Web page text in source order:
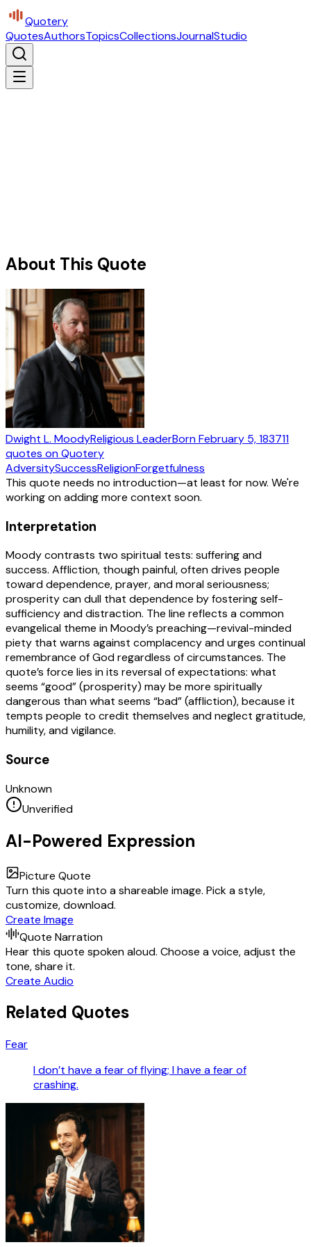
Quotery
QuotesAuthorsTopicsCollectionsJournalStudio
About This Quote
Dwight L. MoodyReligious LeaderBornFebruary 5, 183711
quotes on Quotery
AdversitySuccessReligionForgetfulness
This quote needs no introduction—at least for now. We're
working on adding more context soon.
Interpretation
Moody contrasts two spiritual tests: suffering and
success. Affliction, though painful, often drives people
toward dependence, prayer, and moral seriousness;
prosperity can dull that dependence by fostering self-
sufficiency and distraction. The line reflects a common
evangelical theme in Moody’s preaching—revival-minded
piety that warns against complacency and urges continual
remembrance of God regardless of circumstances. The
quote’s force lies in its reversal of expectations: what
seems “good” (prosperity) may be more spiritually
dangerous than what seems “bad” (affliction), because it
tempts people to credit themselves and neglect gratitude,
humility, and vigilance.
Source
Unknown
Unverified
AI-Powered Expression
Picture Quote
Turn this quote into a shareable image. Pick a style,
customize, download.
Create Image
Quote Narration
Hear this quote spoken aloud. Choose a voice, adjust the
tone, share it.
Create Audio
Related Quotes
Fear
I don’t have a fear of flying; I have a fear of
crashing.